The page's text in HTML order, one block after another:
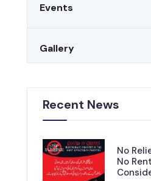
Events
Gallery
Recent News
No
No